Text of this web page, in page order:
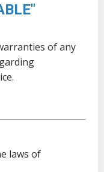
of any
laws of